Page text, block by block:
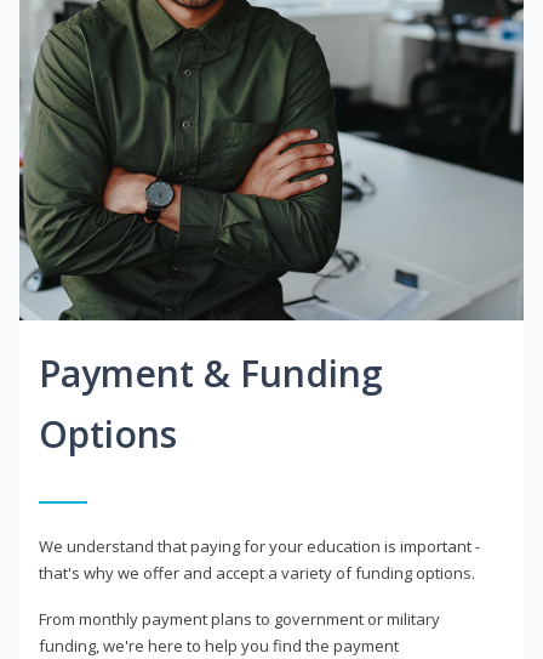
Payment & Funding
Options
We understand that paying for your education is important -
that's why we offer and accept a variety of funding options.
From monthly payment plans to government or military
funding, we're here to help you find the payment